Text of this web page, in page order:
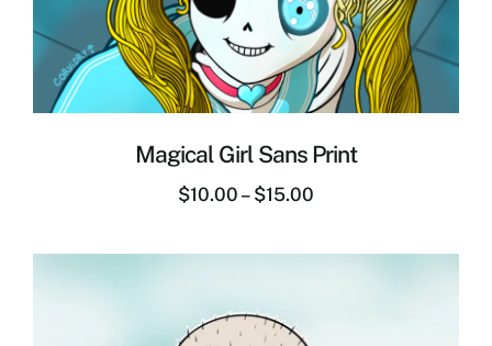
Magical Girl Sans Print
$10.00 – $15.00